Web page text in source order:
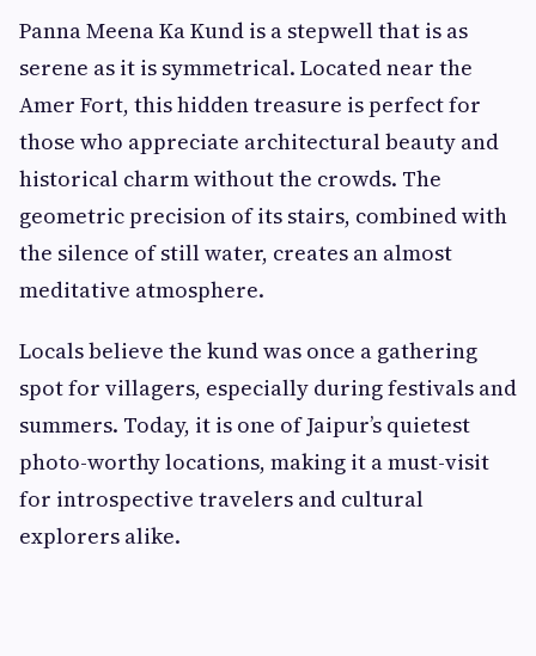
Panna Meena Ka Kund is a stepwell that is as
serene as it is symmetrical. Located near the
Amer Fort, this hidden treasure is perfect for
those who appreciate architectural beauty and
historical charm without the crowds. The
geometric precision of its stairs, combined with
the silence of still water, creates an almost
meditative atmosphere.
Locals believe the kund was once a gathering
spot for villagers, especially during festivals and
summers. Today, it is one of Jaipur’s quietest
photo-worthy locations, making it a must-visit
for introspective travelers and cultural
explorers alike.